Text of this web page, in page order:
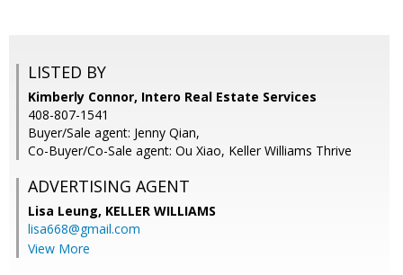
LISTED BY
Kimberly Connor, Intero Real Estate Services
408-807-1541
Buyer/Sale agent: Jenny Qian,
Co-Buyer/Co-Sale agent: Ou Xiao, Keller Williams Thrive
ADVERTISING AGENT
Lisa Leung, KELLER WILLIAMS
lisa668@gmail.com
View More